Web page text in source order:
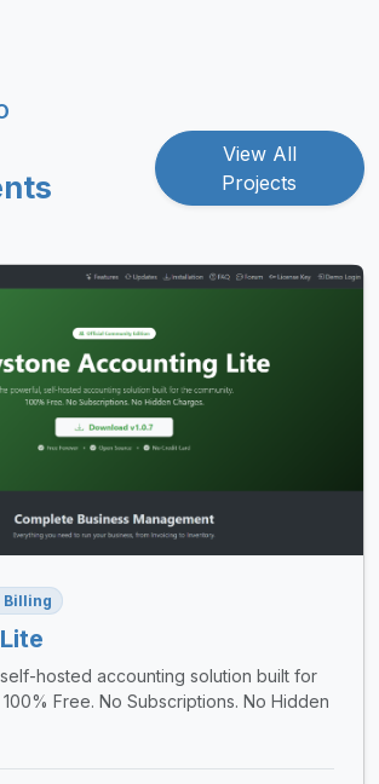
View All
Projects
Billing
hosted accounting solution built for
Free. No Subscriptions. No Hidden